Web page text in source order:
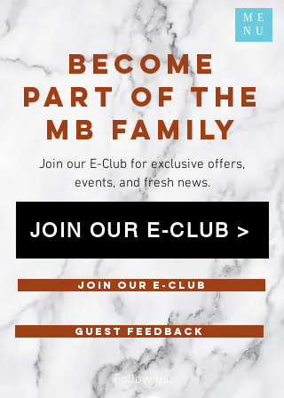
ME
NU
BECOME
PART OF THE
MB FAMILY
Join our E-Club for exclusive offers,
events, and fresh news.
JOIN OUR E-CLUB >
Join our E-Club
Guest feedback
Follow us: